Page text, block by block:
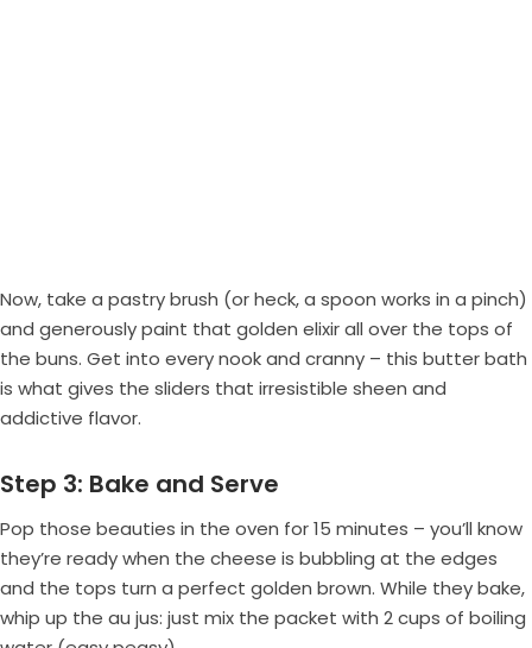
Now, take a pastry brush (or heck, a spoon works in a pinch)
and generously paint that golden elixir all over the tops of
the buns. Get into every nook and cranny – this butter bath
is what gives the sliders that irresistible sheen and
addictive flavor.
Step 3: Bake and Serve
Pop those beauties in the oven for 15 minutes – you’ll know
they’re ready when the cheese is bubbling at the edges
and the tops turn a perfect golden brown. While they bake,
whip up the au jus: just mix the packet with 2 cups of boiling